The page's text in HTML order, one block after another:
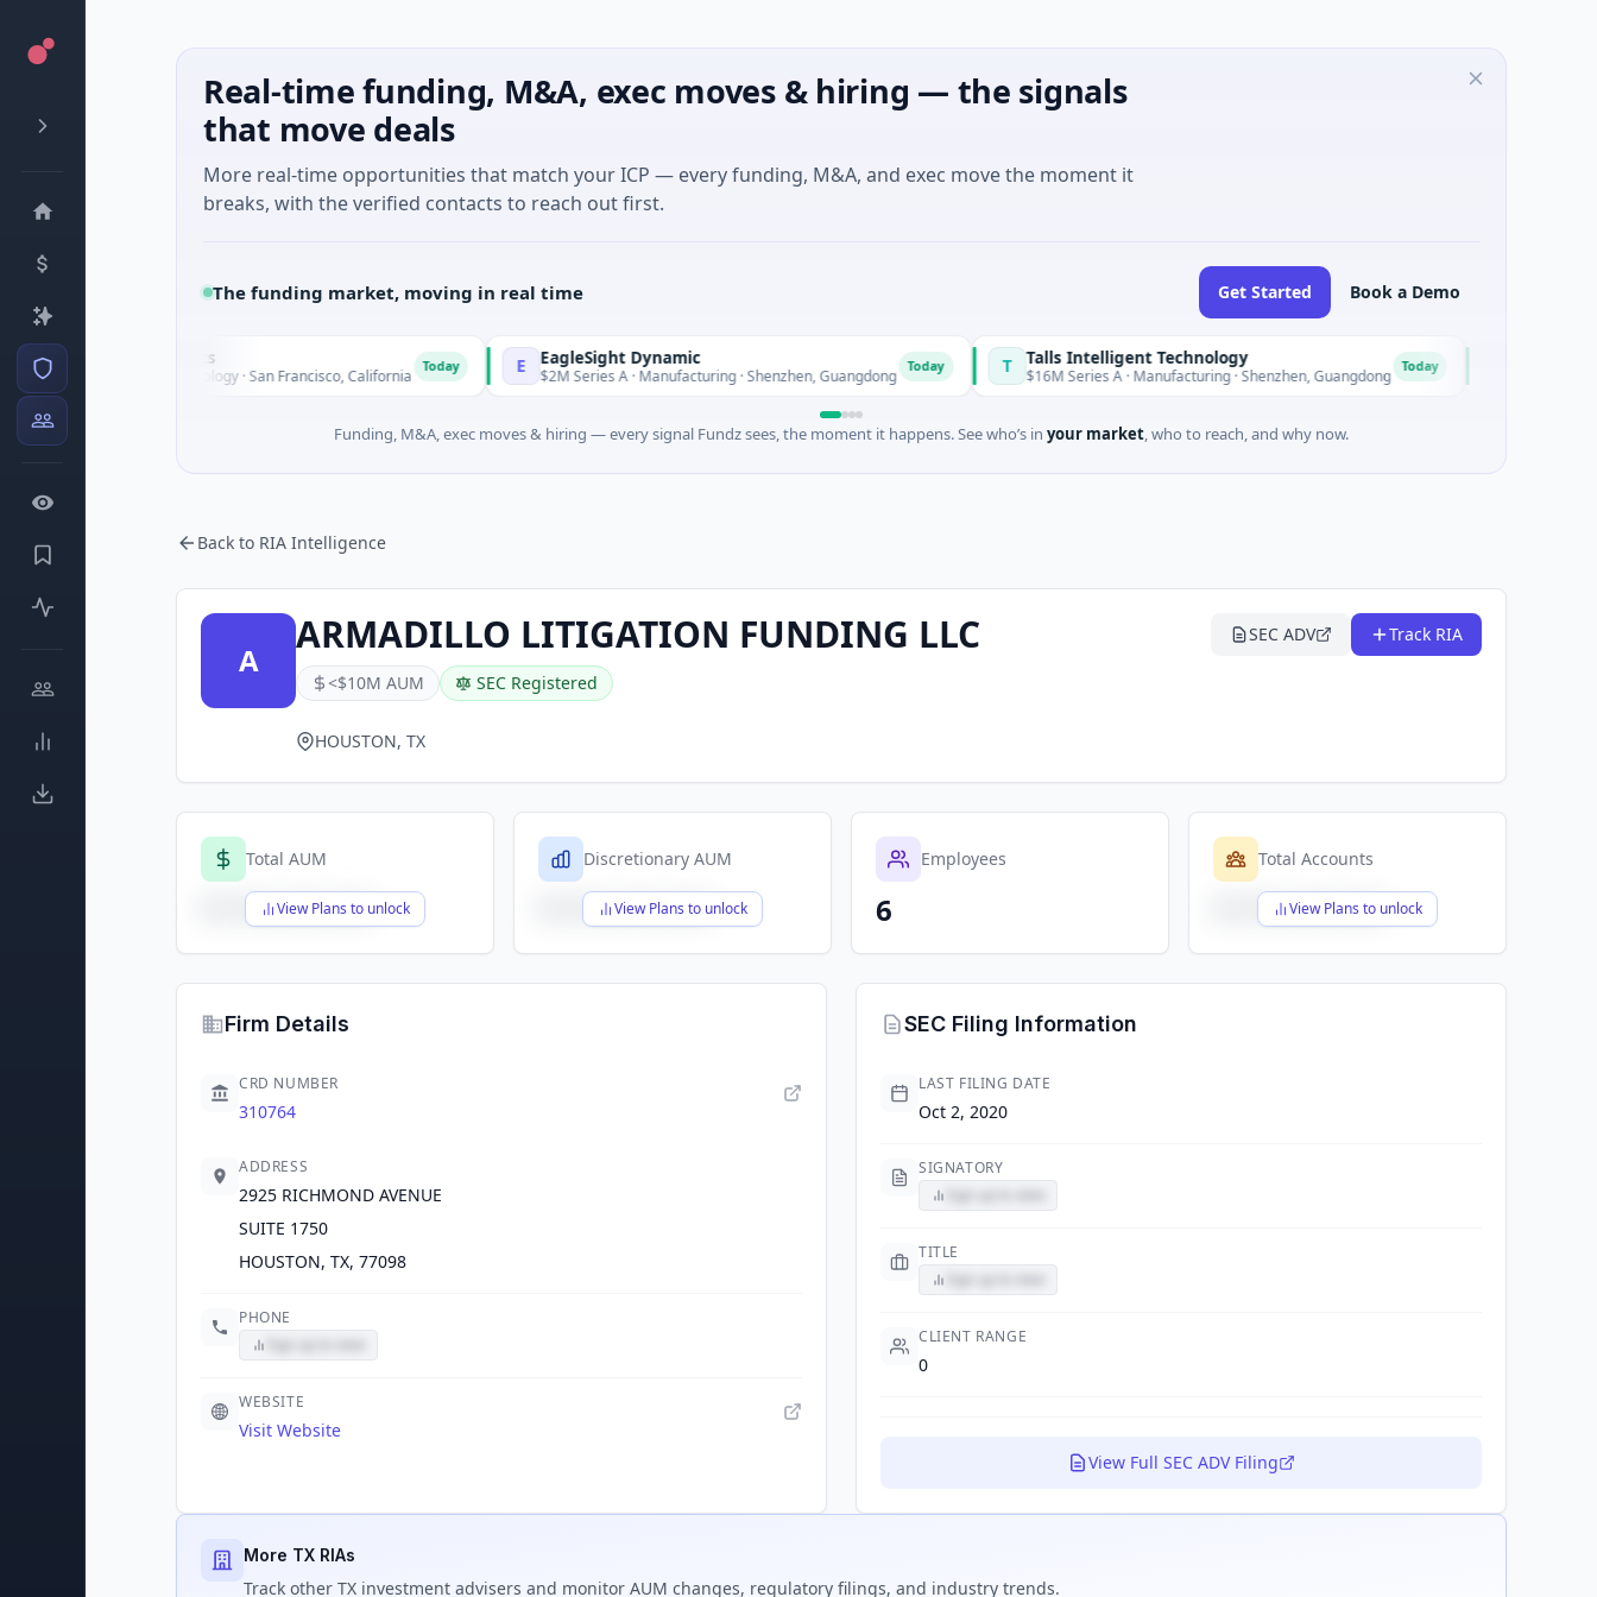
Real-time funding, M&A, exec moves & hiring — the signals
that move deals
More real-time opportunities that match your ICP — every funding, M&A, and exec move the moment it
breaks, with the verified contacts to reach out first.
The funding market, moving in real time Get Started Book a Demo
Opal Therapeutics
$1M Seed · Biotechnology · San Francisco, California E EagleSight Dynamic
$2M Series A · Manufacturing · Shenzhen, Guangdong T Talls Intelligent Technology
$16M Series A · Manufacturing · Shenzhen, Guangdong
Funding, M&A, exec moves & hiring — every signal Fundz sees, the moment it happens. See who’s in your market, who to reach, and why now.
Back to RIA Intelligence
A
ARMADILLO LITIGATION FUNDING LLC
<$10M AUM SEC Registered
SEC ADV Track RIA
HOUSTON, TX
Total AUM
View Plans to unlock
$X,XXX,XXX,XXX
Discretionary AUM
View Plans to unlock
$X,XXX,XXX,XXX
Employees
6
Total Accounts
View Plans to unlock
$X,XXX,XXX,XXX
Firm Details
CRD NUMBER
310764
ADDRESS
2925 RICHMOND AVENUE
SUITE 1750
HOUSTON, TX, 77098
PHONE
WEBSITE
Visit Website
SEC Filing Information
LAST FILING DATE
Oct 2, 2020
SIGNATORY
TITLE
CLIENT RANGE
0
View Full SEC ADV Filing
More TX RIAs
Track other TX investment advisers and monitor AUM changes, regulatory filings, and industry trends.